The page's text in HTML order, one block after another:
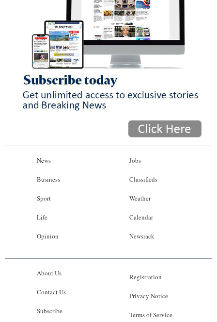
News
Business
Sport
Life
Opinion
Jobs
Classifieds
Weather
Calendar
Newsrack
About Us
Contact Us
Subscribe
Registration
Privacy Notice
Terms of Service